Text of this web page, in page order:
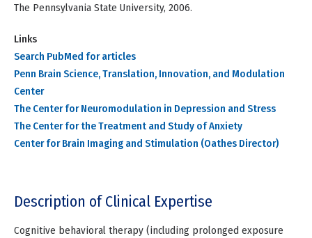
The Pennsylvania State University, 2006.
Links
Search PubMed for articles
Penn Brain Science, Translation, Innovation, and Modulation
Center
The Center for Neuromodulation in Depression and Stress
The Center for the Treatment and Study of Anxiety
Center for Brain Imaging and Stimulation (Oathes Director)
Description of Clinical Expertise
Cognitive behavioral therapy (including prolonged exposure